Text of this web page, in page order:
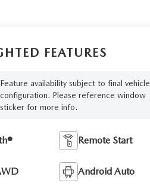
FEATURES
Feature availability subject to final vehicle
configuration. Please reference window
sticker for more info.
Remote Start
Android Auto